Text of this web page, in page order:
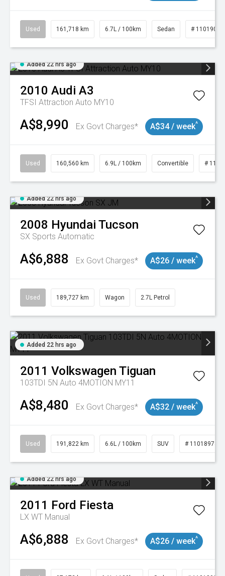
Used 161,718 km 6.7L / 100km Sedan # 11019047
Added 22 hrs ago
2010 Audi A3
TFSI Attraction Auto MY10
A$8,990 Ex Govt Charges* A$34 / week^
Used 160,560 km 6.9L / 100km Convertible #
Added 22 hrs ago
2008 Hyundai Tucson
SX Sports Automatic
A$6,888 Ex Govt Charges* A$26 / week^
Used 189,727 km Wagon 2.7L Petrol
Added 22 hrs ago
2011 Volkswagen Tiguan
103TDI 5N Auto 4MOTION MY11
A$8,480 Ex Govt Charges* A$32 / week^
Used 191,822 km 6.6L / 100km SUV # 11018978
Added 22 hrs ago
2011 Ford Fiesta
LX WT Manual
A$6,888 Ex Govt Charges* A$26 / week^